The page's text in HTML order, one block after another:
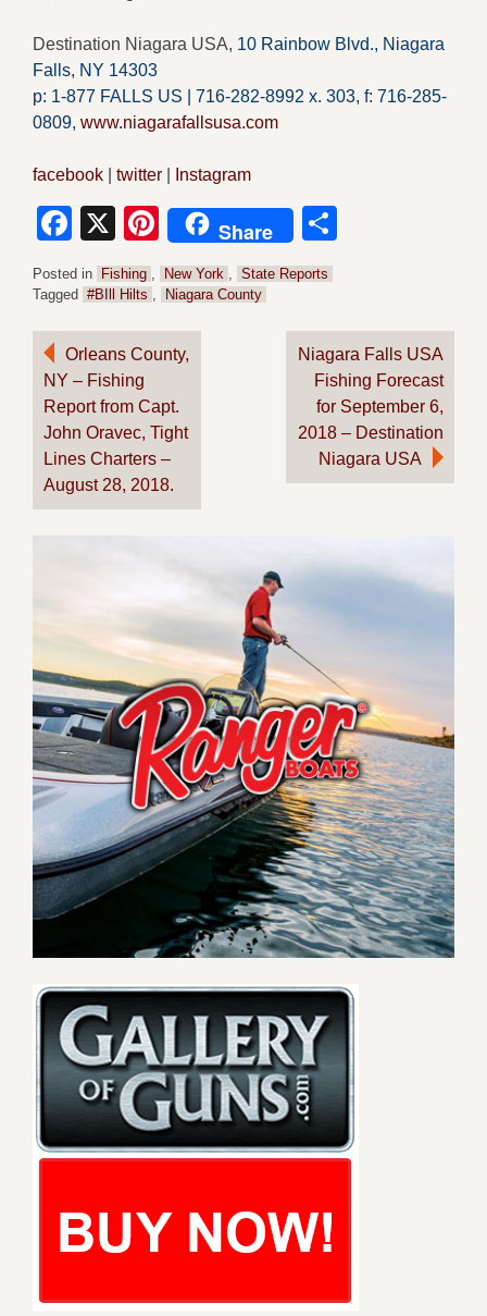
Destination Niagara USA, 10 Rainbow Blvd., Niagara
Falls, NY 14303
p: 1-877 FALLS US | 716-282-8992 x. 303, f: 716-285-
0809, www.niagarafallsusa.com
facebook twitter Instagram
Facebook
X Pinterest
Share
Posted in Fishing New York
State Reports
Tagged #BIll Hilts Niagara County
Post
navigation
Orleans County,
NY – Fishing
Report from Capt.
John Oravec, Tight
Lines Charters –
August 28, 2018.
Niagara Falls USA
Fishing Forecast
for September 6,
2018 – Destination
Niagara USA